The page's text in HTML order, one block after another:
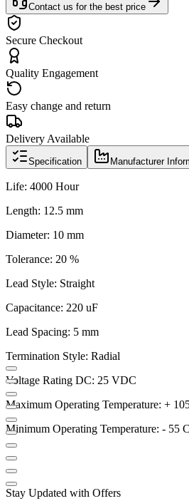
Contact us for the best price
Secure Checkout
Quality Engagement
Easy change and return
Delivery Available
Specification Manufacturer
Life: 4000 Hour
Length: 12.5 mm
Diameter: 10 mm
Tolerance: 20 %
Lead Style: Straight
Capacitance: 220 uF
Lead Spacing: 5 mm
Termination Style: Radial
Voltage Rating DC: 25 VDC
Maximum Operating Temperature: +
Minimum Operating Temperature: - 55 C
Stay Updated with Offers